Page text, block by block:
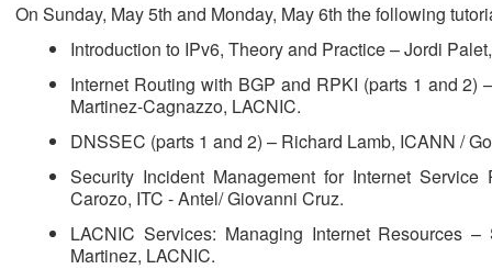
On Sunday, May 5th and Monday, May 6th the following
Introduction to IPv6, Theory and Practice – Jordi
Internet Routing with BGP and RPKI (parts 1 and 2)
Martinez-Cagnazzo, LACNIC.
DNSSEC (parts 1 and 2) – Richard Lamb, ICANN /
Security Incident Management for Internet
Carozo, ITC - Antel/ Giovanni Cruz.
LACNIC Services: Managing Internet Resources
Martinez, LACNIC.